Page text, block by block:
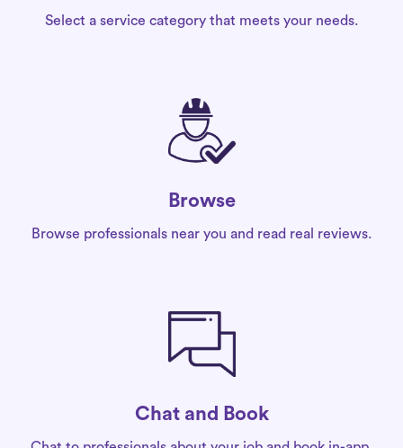
Select a service category that meets your needs.
Browse
Browse professionals near you and read real reviews.
Chat and Book